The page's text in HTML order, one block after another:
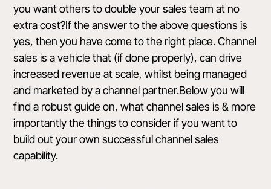
you want others to double your sales team at no
extra cost?If the answer to the above questions is
yes, then you have come to the right place. Channel
sales is a vehicle that (if done properly), can drive
increased revenue at scale, whilst being managed
and marketed by a channel partner.Below you will
find a robust guide on, what channel sales is & more
importantly the things to consider if you want to
build out your own successful channel sales
capability.